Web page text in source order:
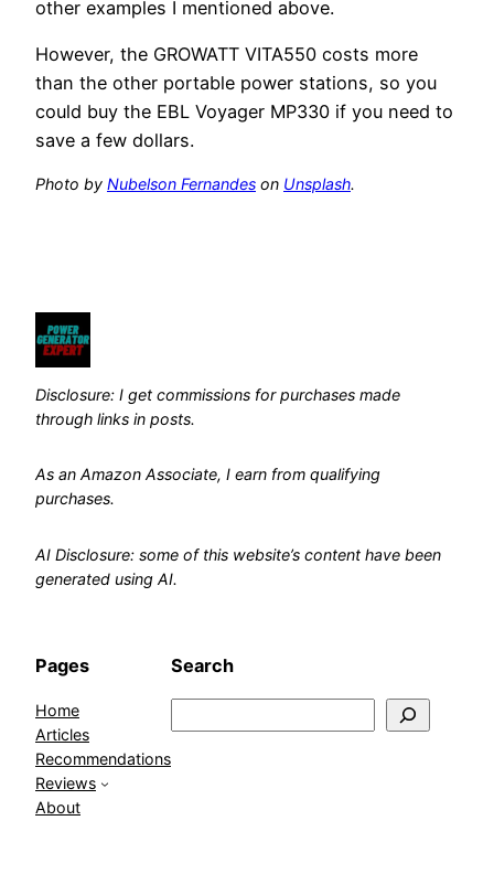
other examples I mentioned above.
However, the GROWATT VITA550 costs more
than the other portable power stations, so you
could buy the EBL Voyager MP330 if you need to
save a few dollars.
Photo by Nubelson Fernandes on Unsplash.
Disclosure: I get commissions for purchases made
through links in posts.
As an Amazon Associate, I earn from qualifying
purchases.
AI Disclosure: some of this website’s content have been
generated using AI.
Pages
Home
Articles
Recommendations
Reviews
About
Search